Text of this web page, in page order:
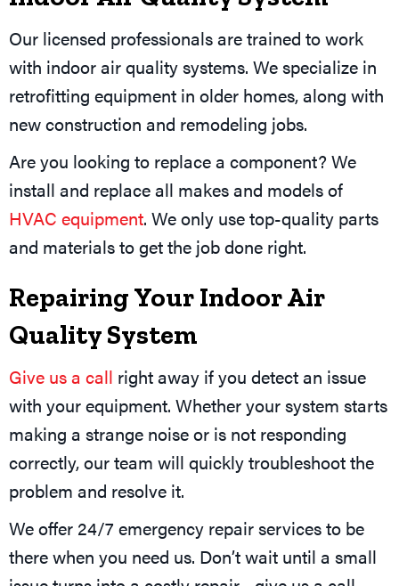
Our licensed professionals are trained to work
with indoor air quality systems. We specialize in
retrofitting equipment in older homes, along with
new construction and remodeling jobs.
Are you looking to replace a component? We
install and replace all makes and models of
HVAC equipment. We only use top-quality parts
and materials to get the job done right.
Repairing Your Indoor Air
Quality System
Give us a call right away if you detect an issue
with your equipment. Whether your system starts
making a strange noise or is not responding
correctly, our team will quickly troubleshoot the
problem and resolve it.
We offer 24/7 emergency repair services to be
there when you need us. Don’t wait until a small